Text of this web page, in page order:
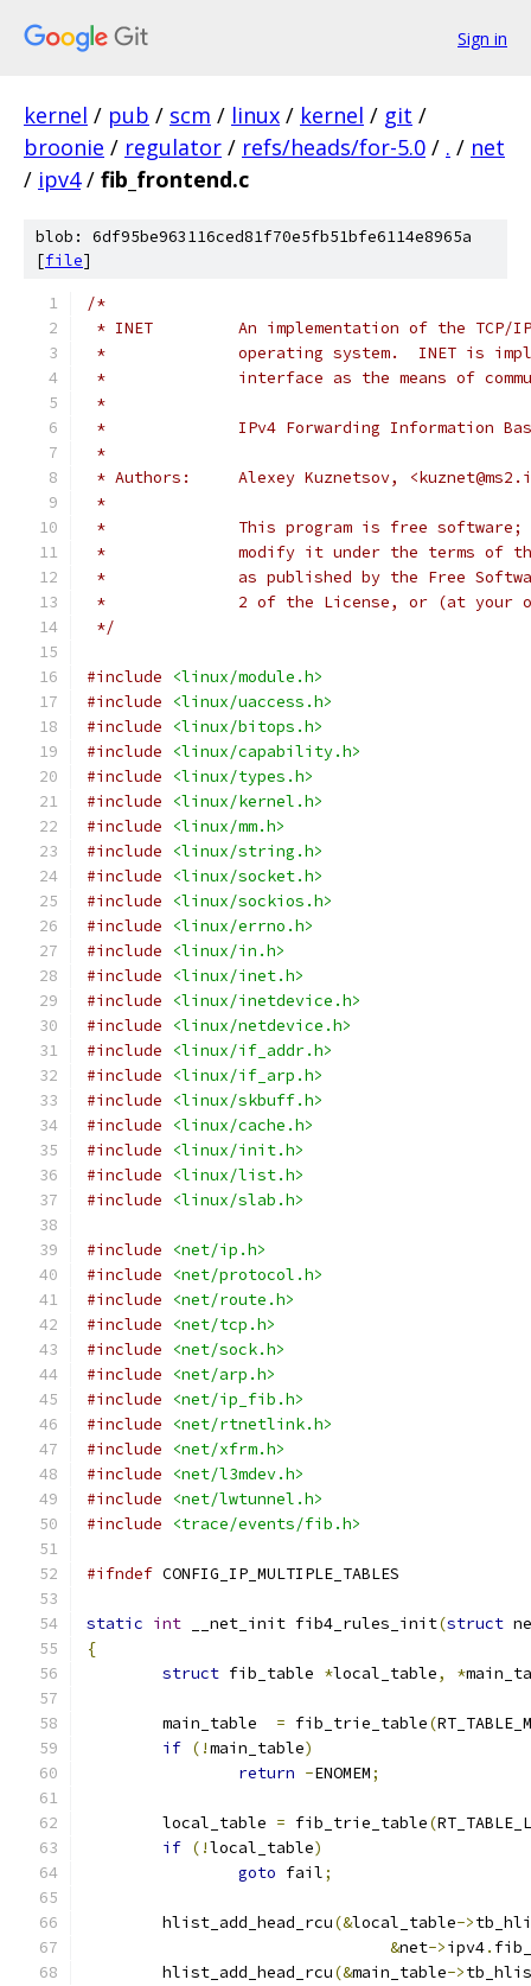
Sign in
kernel / pub / scm / linux / kernel / git /
broonie / regulator / refs/heads/for-5.0 / . / net
/ ipv4 / fib_frontend.c
blob: 6df95be963116ced81f70e5fb51bfe6114e8965a
[file]
/*
* INET		An implementation of the
*		operating system.  INET is
*		interface as the means of
*
*		IPv4 Forwarding Information
*
* Authors:	Alexey Kuznetsov,
*
*		This program is free
*		modify it under the terms of
*		as published by the Free
*		2 of the License, or (at
*/
#include
<linux/module.h>
#include
<linux/uaccess.h>
#include
<linux/bitops.h>
#include
<linux/capability.h>
#include
<linux/types.h>
#include
<linux/kernel.h>
#include
<linux/mm.h>
#include
<linux/string.h>
#include
<linux/socket.h>
#include
<linux/sockios.h>
#include
<linux/errno.h>
#include
<linux/in.h>
#include
<linux/inet.h>
#include
<linux/inetdevice.h>
#include
<linux/netdevice.h>
#include
<linux/if_addr.h>
#include
<linux/if_arp.h>
#include
<linux/skbuff.h>
#include
<linux/cache.h>
#include
<linux/init.h>
#include
<linux/list.h>
#include
<linux/slab.h>
#include
<net/ip.h>
#include
<net/protocol.h>
#include
<net/route.h>
#include
<net/tcp.h>
#include
<net/sock.h>
#include
<net/arp.h>
#include
<net/ip_fib.h>
#include
<net/rtnetlink.h>
#include
<net/xfrm.h>
#include
<net/l3mdev.h>
#include
<net/lwtunnel.h>
#include
<trace/events/fib.h>
#ifndef CONFIG_IP_MULTIPLE_TABLES
static int __net_init fib4_rules_init(struct
{
struct fib_table *local_table, *
	main_table
= fib_trie_table(
if (!main_table)
return -ENOMEM;
	local_table
= fib_trie_table(
if (!local_table)
goto fail;
	hlist_add_head_rcu
(&local_table->
&net->ipv4.
	hlist_add_head_rcu
(&main_table->